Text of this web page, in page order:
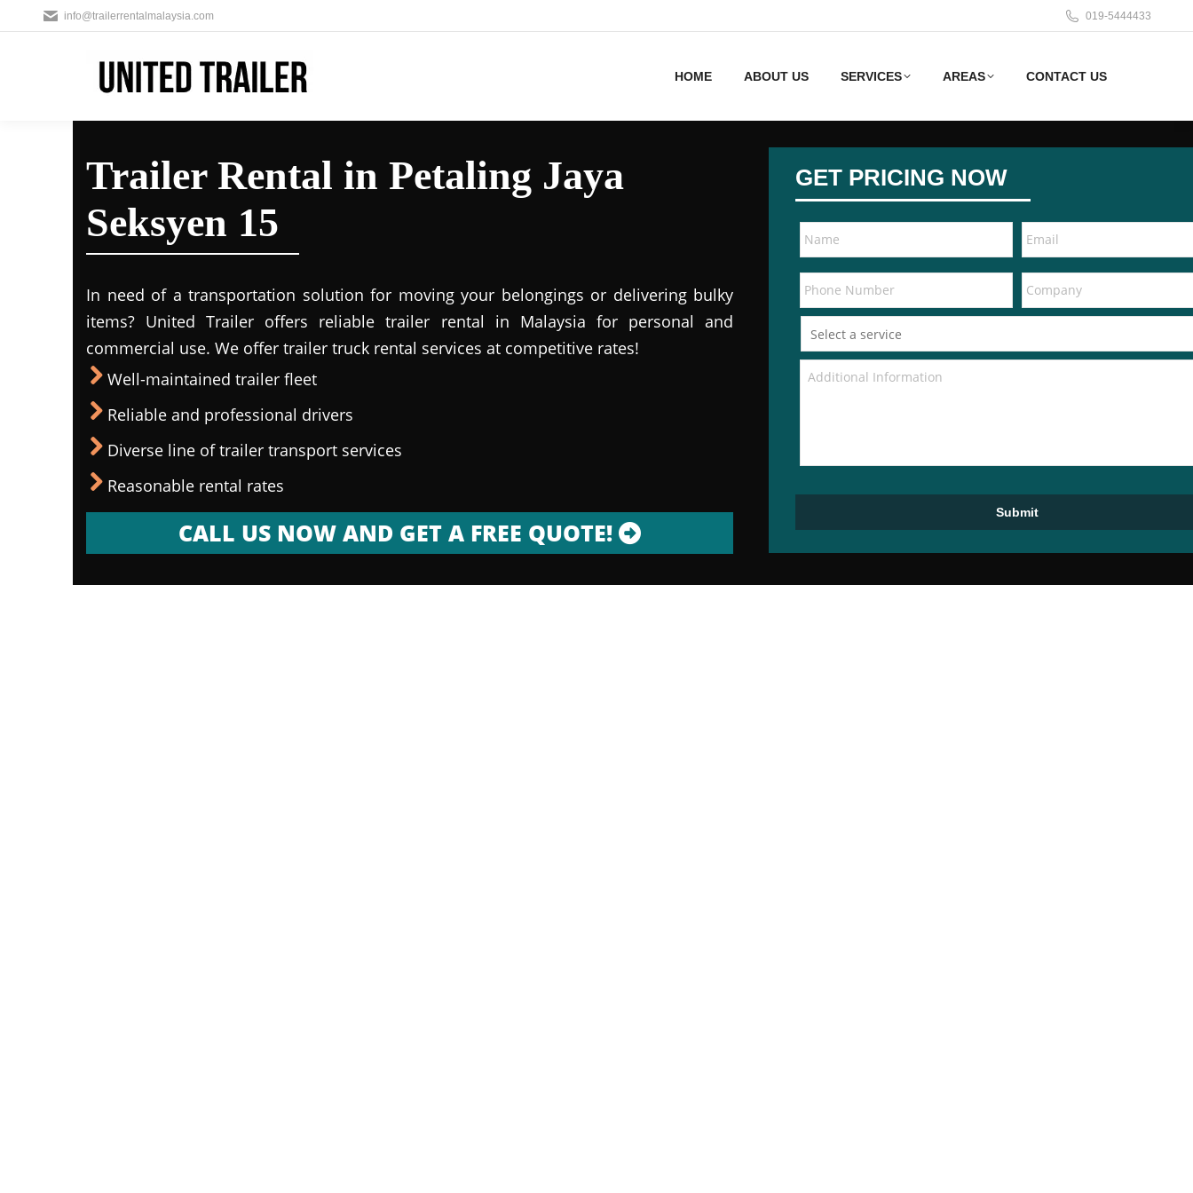
info@trailerrentalmalaysia.com 019-5444433
HOME ABOUT US SERVICES AREAS CONTACT US
Trailer Rental in Petaling Jaya
Seksyen 15
In need of a transportation solution for moving your belongings or delivering bulky
items? United Trailer offers reliable trailer rental in Malaysia for personal and
commercial use. We offer trailer truck rental services at competitive rates!
Well-maintained trailer fleet
Reliable and professional drivers
Diverse line of trailer transport services
Reasonable rental rates
CALL US NOW AND GET A FREE QUOTE!
GET PRICING NOW